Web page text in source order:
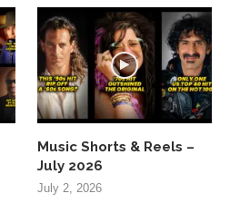
Music Shorts & Reels –
July 2026
July 2, 2026